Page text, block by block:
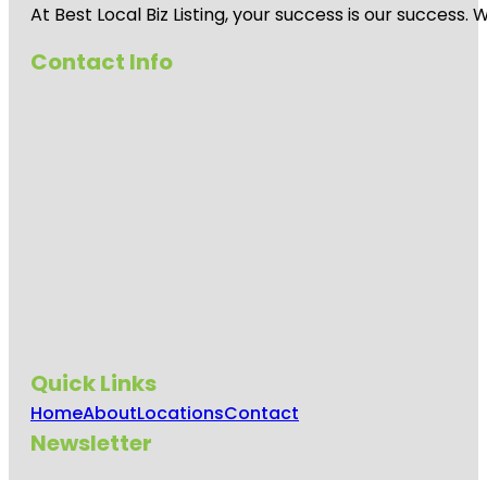
At Best Local Biz Listing, your success is our
Contact Info
Quick Links
HomeAboutLocationsContact
Newsletter